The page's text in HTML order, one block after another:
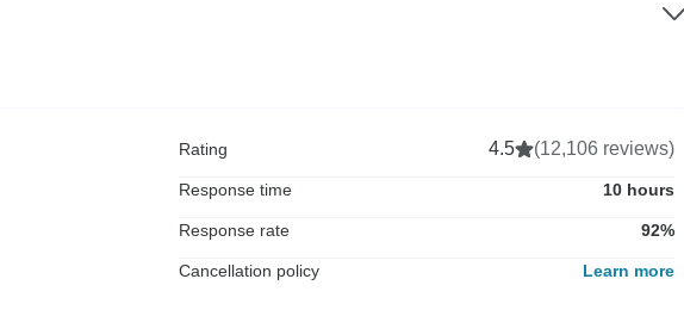
Rating 4.5 (12,106 reviews)
Response time 10 hours
Response rate 92%
Cancellation policy Learn more